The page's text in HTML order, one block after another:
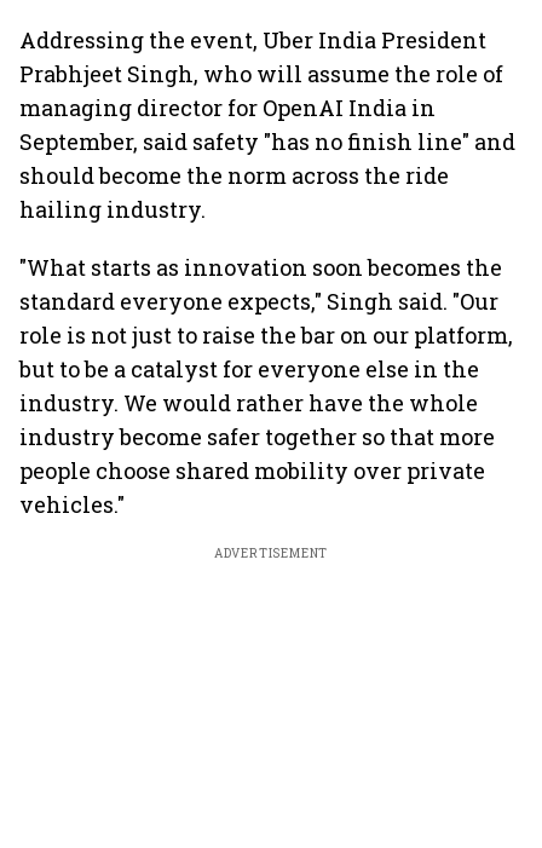
Addressing the event, Uber India President
Prabhjeet Singh, who will assume the role of
managing director for OpenAI India in
September, said safety "has no finish line" and
should become the norm across the ride
hailing industry.
"What starts as innovation soon becomes the
standard everyone expects," Singh said. "Our
role is not just to raise the bar on our platform,
but to be a catalyst for everyone else in the
industry. We would rather have the whole
industry become safer together so that more
people choose shared mobility over private
vehicles."
ADVERTISEMENT